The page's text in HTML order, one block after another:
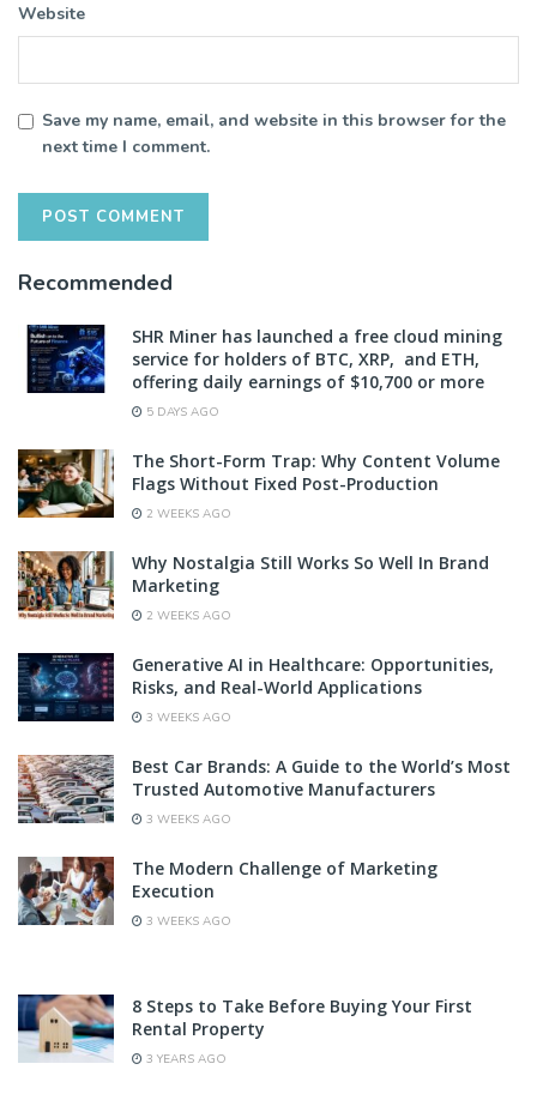
Website
Save my name, email, and website in this browser for the
next time I comment.
Recommended
SHR Miner has launched a free cloud mining
service for holders of BTC, XRP, and ETH,
offering daily earnings of $10,700 or more
5 DAYS AGO
The Short-Form Trap: Why Content Volume
Flags Without Fixed Post-Production
2 WEEKS AGO
Why Nostalgia Still Works So Well In Brand
Marketing
2 WEEKS AGO
Generative AI in Healthcare: Opportunities,
Risks, and Real-World Applications
3 WEEKS AGO
Best Car Brands: A Guide to the World’s Most
Trusted Automotive Manufacturers
3 WEEKS AGO
The Modern Challenge of Marketing
Execution
3 WEEKS AGO
8 Steps to Take Before Buying Your First
Rental Property
3 YEARS AGO